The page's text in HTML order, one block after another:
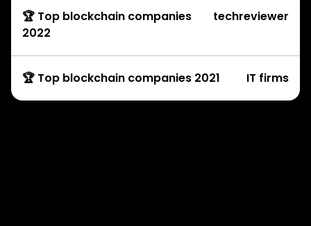
🏆 Top blockchain companies
2022
techreviewer
🏆 Top blockchain companies 2021 IT firms